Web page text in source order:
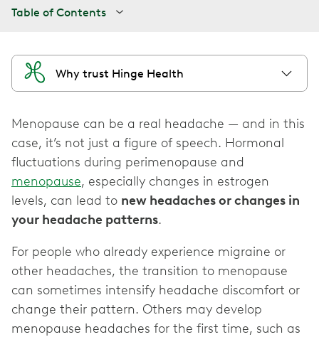
Table of Contents
Why trust Hinge Health
Menopause can be a real headache — and in this
case, it’s not just a figure of speech. Hormonal
fluctuations during perimenopause and
menopause, especially changes in estrogen
levels, can lead to new headaches or changes in
your headache patterns.
For people who already experience migraine or
other headaches, the transition to menopause
can sometimes intensify headache discomfort or
change their pattern. Others may develop
menopause headaches for the first time, such as